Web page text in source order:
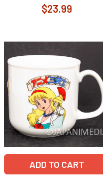
$23.99
ADD TO CART